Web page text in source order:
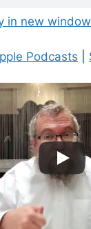
in new window
Podcasts